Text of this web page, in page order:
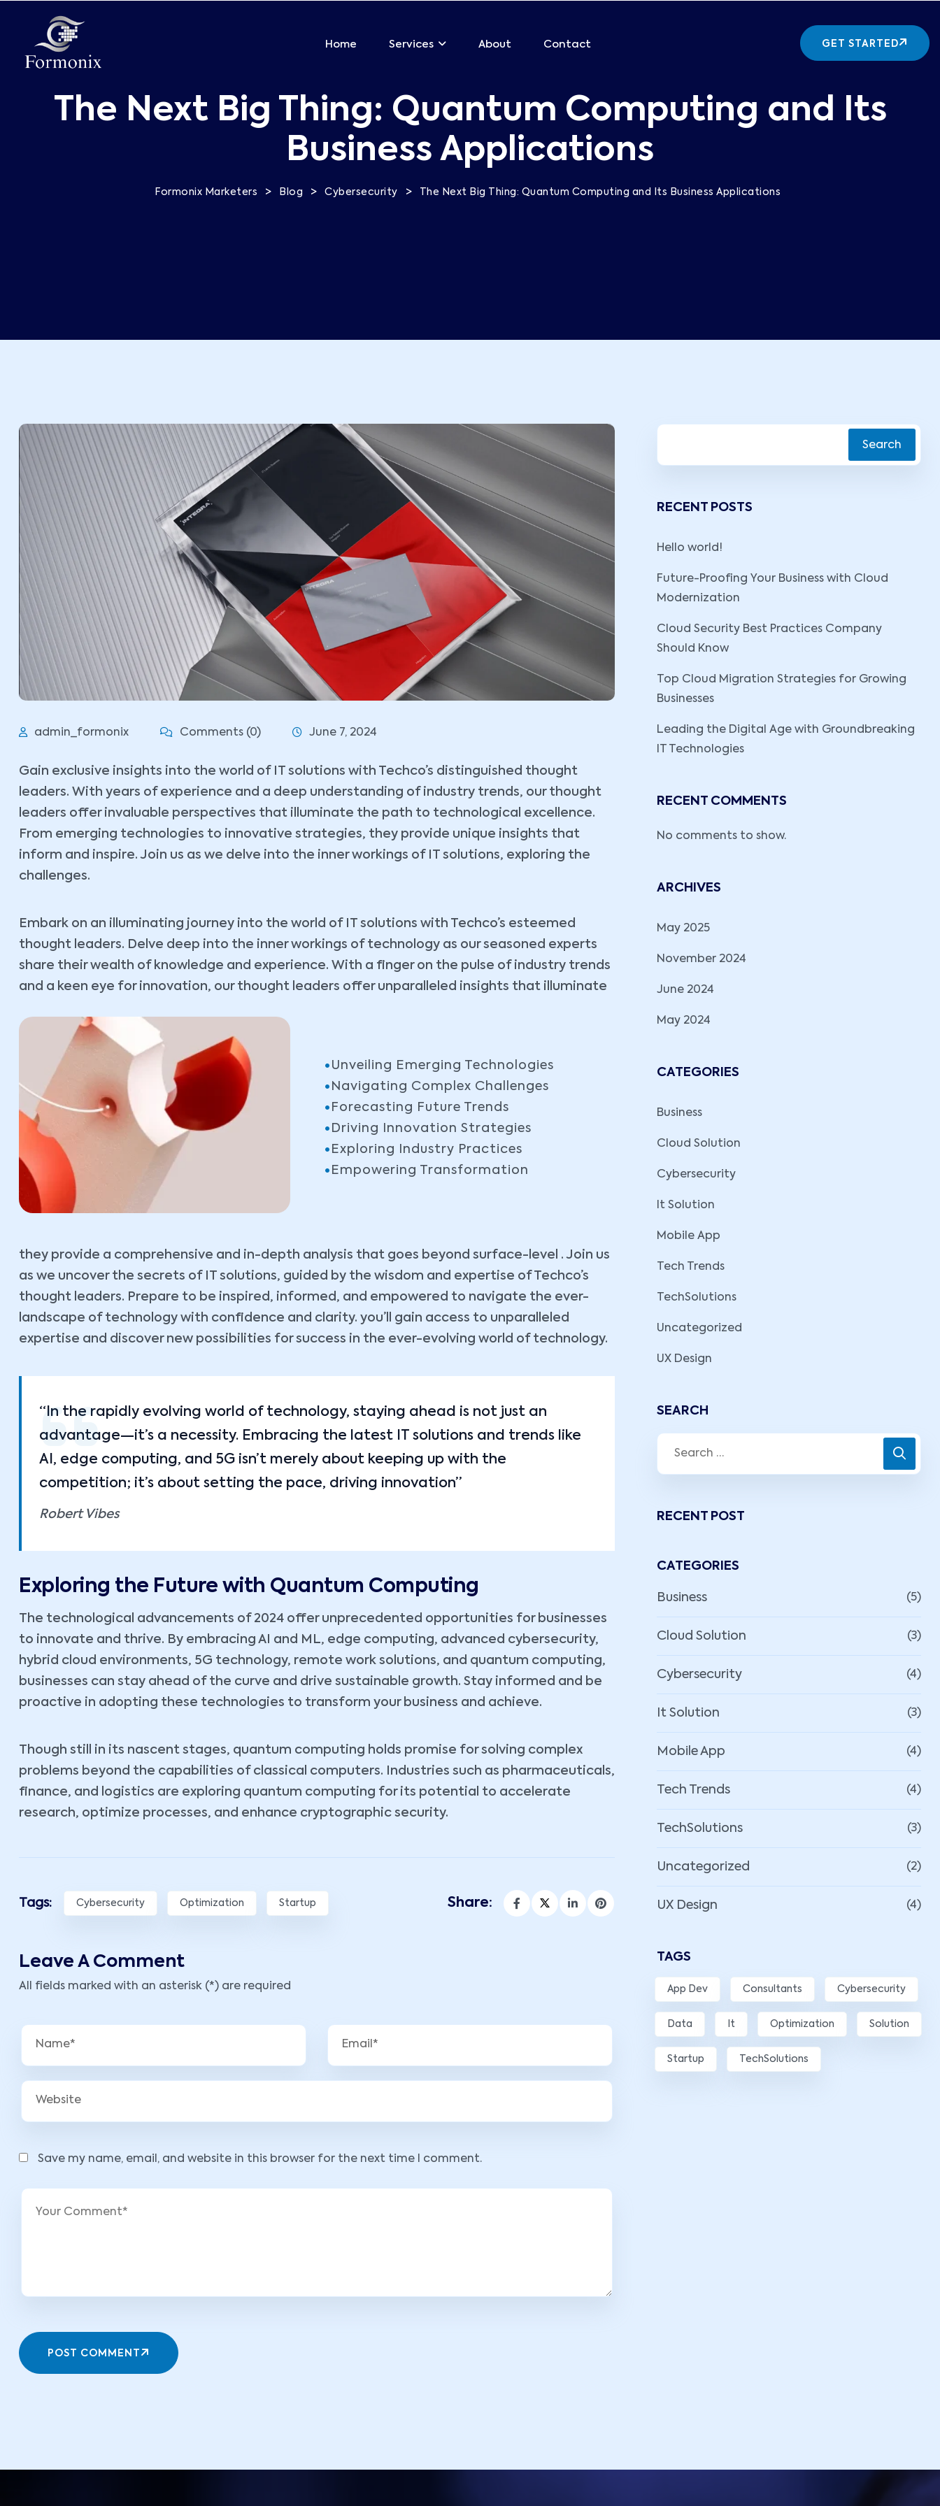
Home Services About Contact GET STARTED
The Next Big Thing: Quantum Computing and Its
Business Applications
Formonix Marketers > Blog > Cybersecurity > The Next Big Thing: Quantum Computing and Its Business Applications
admin_formonix Comments (0) June 7, 2024
Gain exclusive insights into the world of IT solutions with Techco’s distinguished thought
leaders. With years of experience and a deep understanding of industry trends, our thought
leaders offer invaluable perspectives that illuminate the path to technological excellence.
From emerging technologies to innovative strategies, they provide unique insights that
inform and inspire. Join us as we delve into the inner workings of IT solutions, exploring the
challenges.
Embark on an illuminating journey into the world of IT solutions with Techco’s esteemed
thought leaders. Delve deep into the inner workings of technology as our seasoned experts
share their wealth of knowledge and experience. With a finger on the pulse of industry trends
and a keen eye for innovation, our thought leaders offer unparalleled insights that illuminate
Unveiling Emerging Technologies
Navigating Complex Challenges
Forecasting Future Trends
Driving Innovation Strategies
Exploring Industry Practices
Empowering Transformation
they provide a comprehensive and in-depth analysis that goes beyond surface-level . Join us
as we uncover the secrets of IT solutions, guided by the wisdom and expertise of Techco’s
thought leaders. Prepare to be inspired, informed, and empowered to navigate the ever-
landscape of technology with confidence and clarity. you’ll gain access to unparalleled
expertise and discover new possibilities for success in the ever-evolving world of technology.
“In the rapidly evolving world of technology, staying ahead is not just an
advantage—it’s a necessity. Embracing the latest IT solutions and trends like
AI, edge computing, and 5G isn’t merely about keeping up with the
competition; it’s about setting the pace, driving innovation”
Robert Vibes
Exploring the Future with Quantum Computing
The technological advancements of 2024 offer unprecedented opportunities for businesses
to innovate and thrive. By embracing AI and ML, edge computing, advanced cybersecurity,
hybrid cloud environments, 5G technology, remote work solutions, and quantum computing,
businesses can stay ahead of the curve and drive sustainable growth. Stay informed and be
proactive in adopting these technologies to transform your business and achieve.
Though still in its nascent stages, quantum computing holds promise for solving complex
problems beyond the capabilities of classical computers. Industries such as pharmaceuticals,
finance, and logistics are exploring quantum computing for its potential to accelerate
research, optimize processes, and enhance cryptographic security.
Tags: Cybersecurity Optimization Startup Share:
Leave A Comment
All fields marked with an asterisk (*) are required
Save my name, email, and website in this browser for the next time I comment.
POST COMMENT
Search
RECENT POSTS
Hello world!
Future-Proofing Your Business with Cloud
Modernization
Cloud Security Best Practices Company
Should Know
Top Cloud Migration Strategies for Growing
Businesses
Leading the Digital Age with Groundbreaking
IT Technologies
RECENT COMMENTS
No comments to show.
ARCHIVES
May 2025
November 2024
June 2024
May 2024
CATEGORIES
Business
Cloud Solution
Cybersecurity
It Solution
Mobile App
Tech Trends
TechSolutions
Uncategorized
UX Design
SEARCH
RECENT POST
CATEGORIES
Business (5)
Cloud Solution (3)
Cybersecurity (4)
It Solution (3)
Mobile App (4)
Tech Trends (4)
TechSolutions (3)
Uncategorized (2)
UX Design (4)
TAGS
App Dev Consultants Cybersecurity
Data It Optimization Solution
Startup TechSolutions